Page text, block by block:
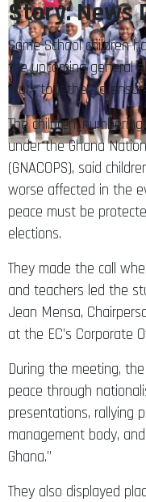
Story: News
Some School children
the upcoming general
work together to
The children,
under the Ghana
(GNACOPS), said
worse affected in the
peace must be
elections.
They made the call
and teachers led the
Jean Mensa,
at the EC’s Corporate
During the meeting,
peace through
presentations, rallying
management body,
Ghana.”
They also displayed